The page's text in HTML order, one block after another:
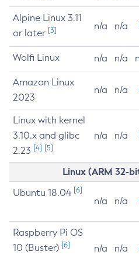
Alpine Linux 3.11
or later [3] n/a n/a
Wolfi Linux n/a n/a
Amazon Linux
2023
n/a n/a
Linux with kernel
3.10.x and glibc
2.23 [4] [5]
n/a n/a
Linux (ARM 32-
Ubuntu 18.04 [6]
n/a n/a
Raspberry Pi OS
10 (Buster) [6] n/a n/a